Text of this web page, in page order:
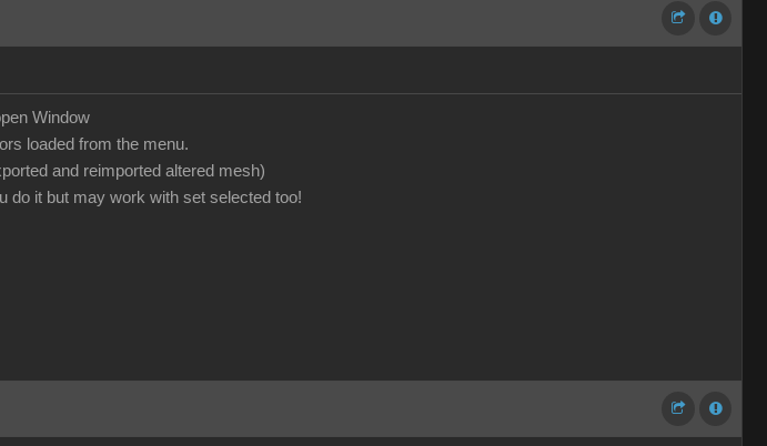
Window
loaded from the menu.
and reimported altered mesh)
do it but may work with set selected too!